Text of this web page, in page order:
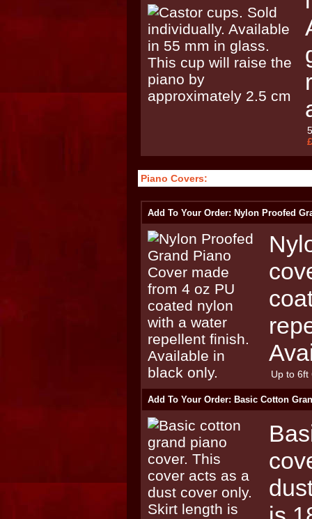
Piano Covers:
Add To Your Order: Nylon Proofed
Up to 6ft
Add To Your Order: Basic Cotton